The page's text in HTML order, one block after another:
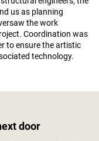
us as planning
the work
Coordination was
to ensure the artistic
technology.
door